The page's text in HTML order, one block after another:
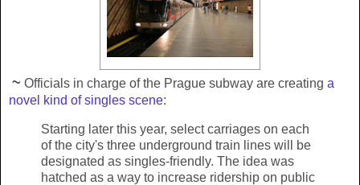
~ Officials in charge of the Prague subway are creating a
novel kind of singles scene:
Starting later this year, select carriages on each
of the city's three underground train lines will be
designated as singles-friendly. The idea was
hatched as a way to increase ridership on public